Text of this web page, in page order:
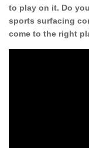
to play on it. Do
sports surfacing
come to the right